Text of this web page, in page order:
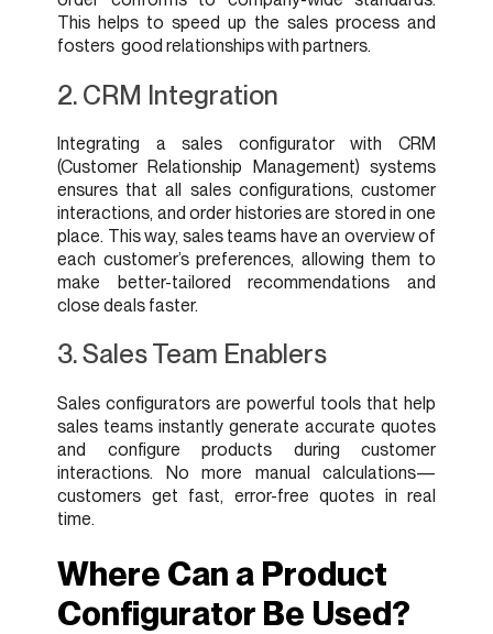
This helps to speed up the sales process and
fosters good relationships with partners.
2. CRM Integration
Integrating a sales configurator with CRM
(Customer Relationship Management) systems
ensures that all sales configurations, customer
interactions, and order histories are stored in one
place. This way, sales teams have an overview of
each customer’s preferences, allowing them to
make better-tailored recommendations and
close deals faster.
3. Sales Team Enablers
Sales configurators are powerful tools that help
sales teams instantly generate accurate quotes
and configure products during customer
interactions. No more manual calculations—
customers get fast, error-free quotes in real
time.
Where Can a Product
Configurator Be Used?